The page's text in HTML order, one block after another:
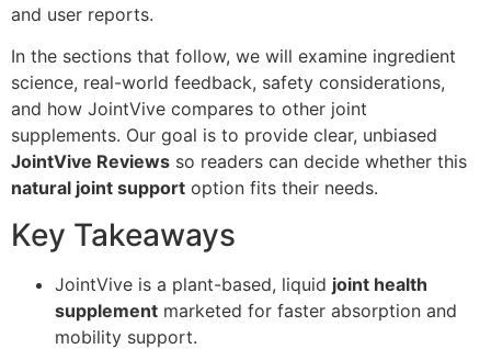
and user reports.
In the sections that follow, we will examine ingredient
science, real-world feedback, safety considerations,
and how JointVive compares to other joint
supplements. Our goal is to provide clear, unbiased
JointVive Reviews so readers can decide whether this
natural joint support option fits their needs.
Key Takeaways
JointVive is a plant-based, liquid joint health
supplement marketed for faster absorption and
mobility support.